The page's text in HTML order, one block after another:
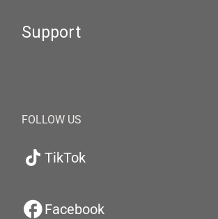
Support
FOLLOW US
TikTok
Facebook